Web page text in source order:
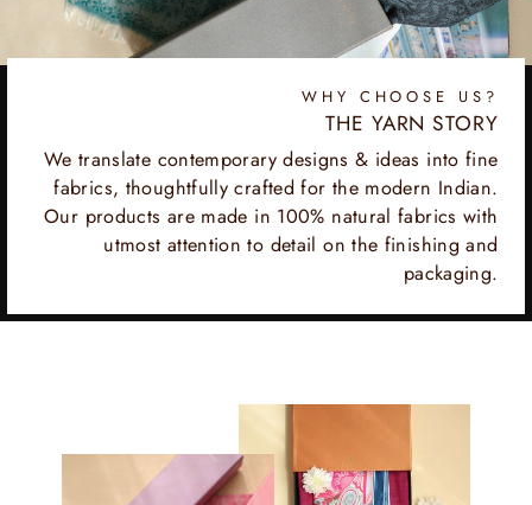
WHY CHOOSE US?
THE YARN STORY
We translate contemporary designs & ideas into fine
fabrics, thoughtfully crafted for the modern Indian.
Our products are made in 100% natural fabrics with
utmost attention to detail on the finishing and
packaging.